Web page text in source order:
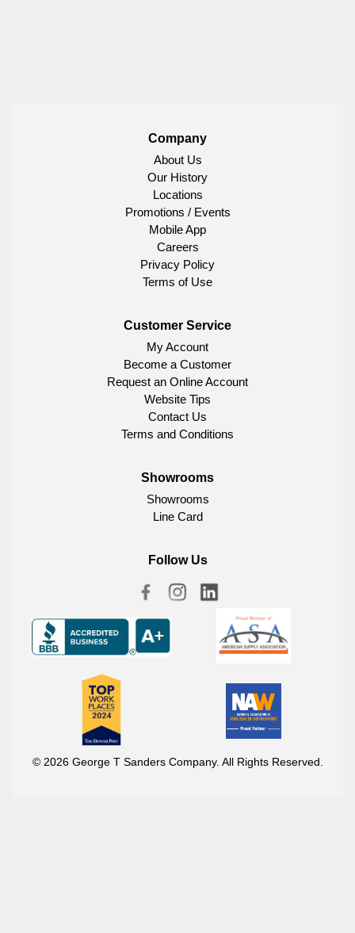
Company
About Us
Our History
Locations
Promotions / Events
Mobile App
Careers
Privacy Policy
Terms of Use
Customer Service
My Account
Become a Customer
Request an Online Account
Website Tips
Contact Us
Terms and Conditions
Showrooms
Showrooms
Line Card
Follow Us
© 2026 George T Sanders Company. All Rights Reserved.